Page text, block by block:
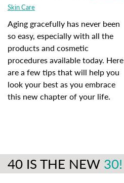
Skin Care
Aging gracefully has never been
so easy, especially with all the
products and cosmetic
procedures available today. Here
are a few tips that will help you
look your best as you embrace
this new chapter of your life.
40 IS THE NEW 30!